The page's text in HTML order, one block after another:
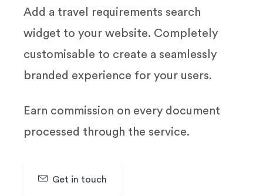
Add a travel requirements search
widget to your website. Completely
customisable to create a seamlessly
branded experience for your users.
Earn commission on every document
processed through the service.
Get in touch